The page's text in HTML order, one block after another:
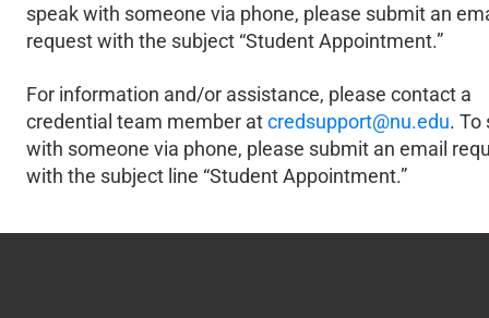
speak with someone via phone, please submit an
request with the subject “Student Appointment.”
For information and/or assistance, please contact a
credential team member atcredsupport@nu.edu. To
with someone via phone, please submit an email
with the subject line “Student Appointment.”